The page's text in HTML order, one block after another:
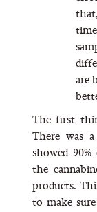
are
The first
There was
showed
the
products.
to make